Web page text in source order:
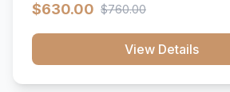
$630.00 $760.00
View Details